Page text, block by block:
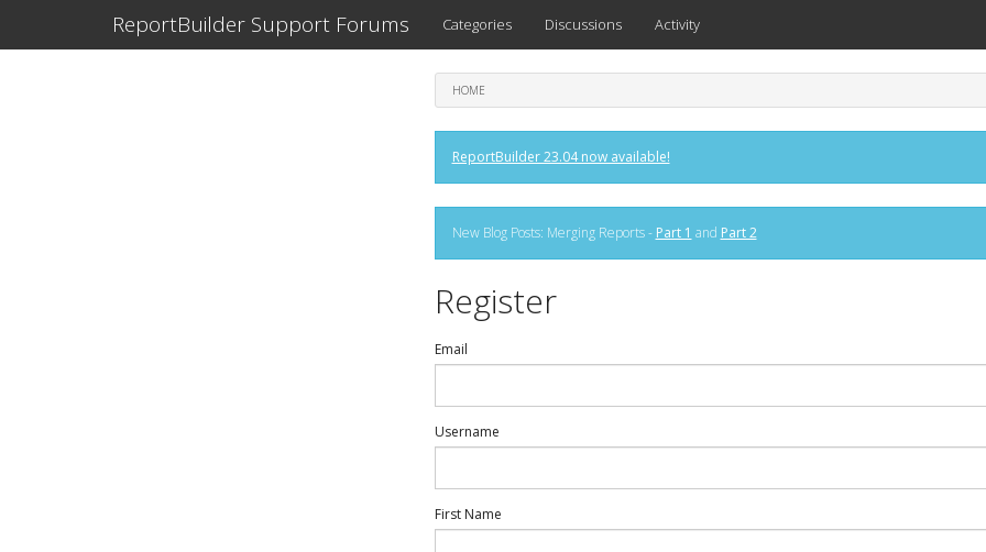
ReportBuilder Support Forums Categories Discussions Activity
HOME
ReportBuilder 23.04 now available!
New Blog Posts: Merging Reports - Part 1 and Part 2
Register
Email
Username
First Name